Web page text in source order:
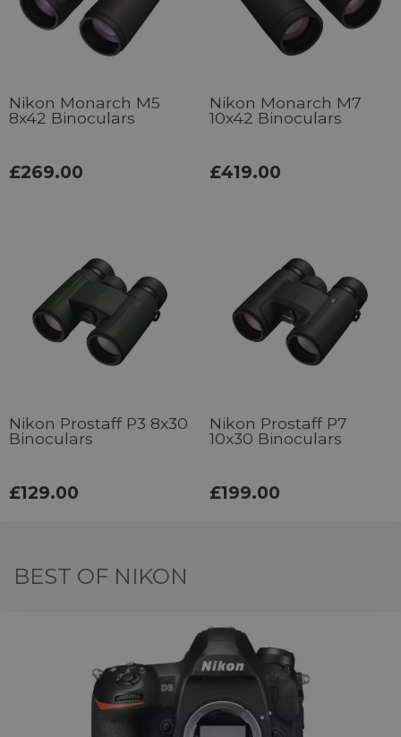
Nikon Monarch M5
8x42 Binoculars
£269.00
Nikon Monarch M7
10x42 Binoculars
£419.00
Nikon Prostaff P3 8x30
Binoculars
£129.00
Nikon Prostaff P7
10x30 Binoculars
£199.00
BEST OF NIKON